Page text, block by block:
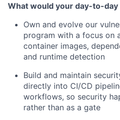
What would your day-to-day
Own and evolve our
program with a focus
container images,
and runtime detection
Build and maintain
directly into CI/CD
workflows, so security
rather than as a gate